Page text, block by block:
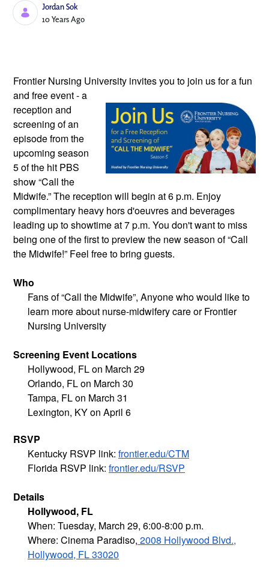
Jordan Sok
Published Date
10 Years Ago
Frontier Nursing University invites you to join us for a fun
and free event - a
reception and
screening of an
episode from the
upcoming season
5 of the hit PBS
show “Call the
Midwife.” The reception will begin at 6 p.m. Enjoy
complimentary heavy hors d'oeuvres and beverages
leading up to showtime at 7 p.m. You don't want to miss
being one of the first to preview the new season of “Call
the Midwife!” Feel free to bring guests.
Who
Fans of “Call the Midwife”, Anyone who would like to
learn more about nurse-midwifery care or Frontier
Nursing University
Screening Event Locations
Hollywood, FL on March 29
Orlando, FL on March 30
Tampa, FL on March 31
Lexington, KY on April 6
RSVP
Kentucky RSVP link: frontier.edu/CTM
Florida RSVP link: frontier.edu/RSVP
Details
Hollywood, FL
When: Tuesday, March 29, 6:00-8:00 p.m.
Where: Cinema Paradiso, 2008 Hollywood Blvd.,
Hollywood, FL 33020